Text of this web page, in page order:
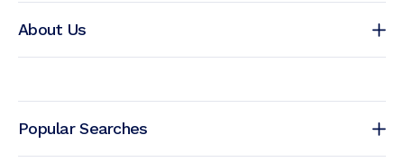
About Us
Popular Searches